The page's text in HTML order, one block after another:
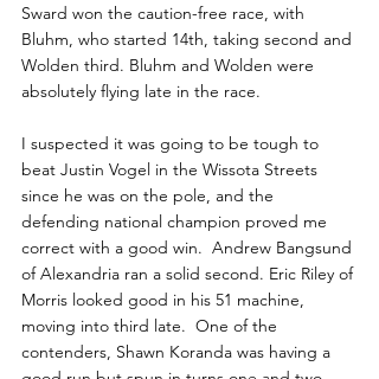
Sward won the caution-free race, with
Bluhm, who started 14th, taking second and
Wolden third. Bluhm and Wolden were
absolutely flying late in the race.
I suspected it was going to be tough to
beat Justin Vogel in the Wissota Streets
since he was on the pole, and the
defending national champion proved me
correct with a good win.  Andrew Bangsund
of Alexandria ran a solid second. Eric Riley of
Morris looked good in his 51 machine,
moving into third late.  One of the
contenders, Shawn Koranda was having a